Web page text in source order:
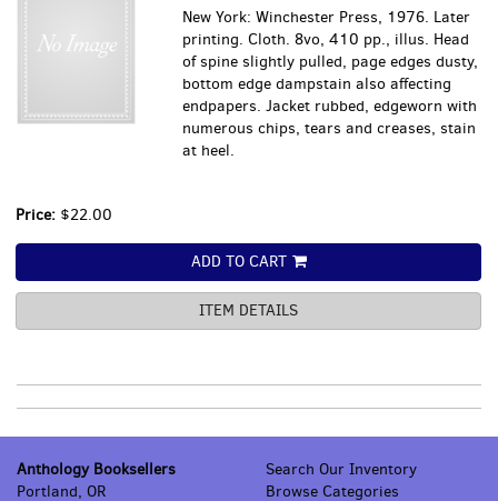
New York: Winchester Press, 1976. Later
printing. Cloth. 8vo, 410 pp., illus. Head
of spine slightly pulled, page edges dusty,
bottom edge dampstain also affecting
endpapers. Jacket rubbed, edgeworn with
numerous chips, tears and creases, stain
at heel.
Price: $22.00
ADD TO CART
ITEM DETAILS
Anthology Booksellers
Portland, OR
Search Our Inventory
Browse Categories